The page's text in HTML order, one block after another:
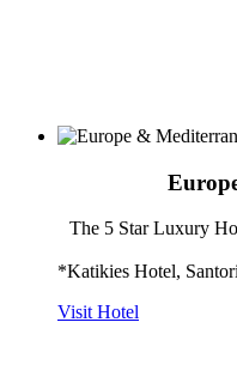
The 5 Star Luxury
*Katikies Hotel,
Visit Hotel